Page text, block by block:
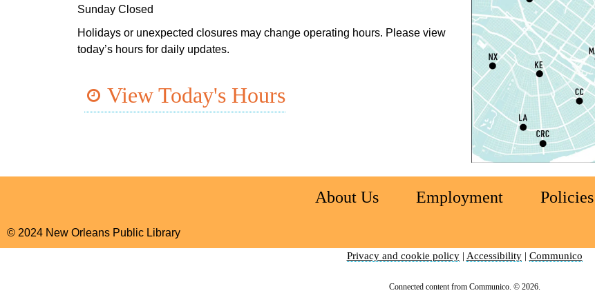
Sunday Closed
Holidays or unexpected closures may change operating hours. Please view
today’s hours for daily updates.
View Today's Hours
About Us Employment Policies
© 2024 New Orleans Public Library
Privacy and cookie policy| Accessibility| Communico
Connected content from Communico. © 2026.